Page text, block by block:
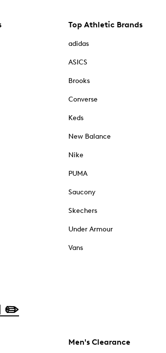
Top Athletic Brands
adidas
ASICS
Brooks
Converse
Keds
New Balance
Nike
PUMA
Saucony
Skechers
Under Armour
Vans
✏️
Men's Clearance